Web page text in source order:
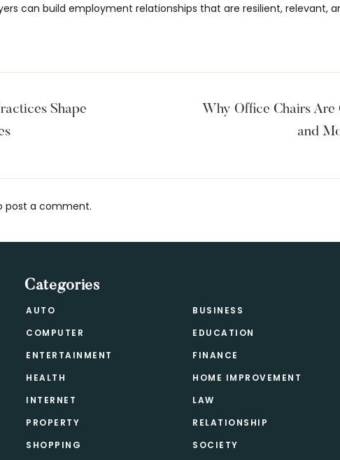
can build employment relationships that are resilient, relevant,
Shape
Why Office Chairs Are
and
post a comment.
Categories
AUTO
BUSINESS
COMPUTER
EDUCATION
ENTERTAINMENT
FINANCE
HEALTH
HOME IMPROVEMENT
INTERNET
LAW
PROPERTY
RELATIONSHIP
SHOPPING
SOCIETY